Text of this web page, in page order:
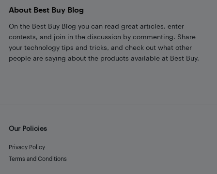
About Best Buy Blog
On the Best Buy Blog you can read great articles, enter
contests, and join in the discussion by commenting. Share
your technology tips and tricks, and check out what other
people are saying about the products available at Best Buy.
Our Policies
Privacy Policy
Terms and Conditions